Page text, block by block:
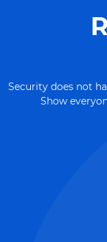
Security does not
Show